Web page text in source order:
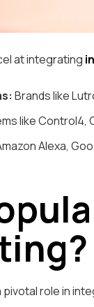
at integrating
Brands like
like Control4,
Alexa,
pivotal role in